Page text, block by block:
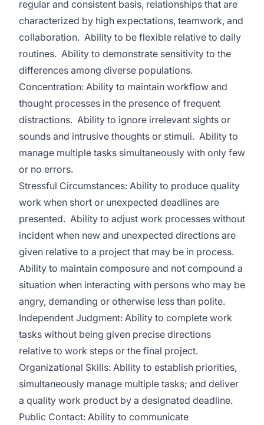
regular and consistent basis, relationships that are
characterized by high expectations, teamwork, and
collaboration. Ability to be flexible relative to daily
routines. Ability to demonstrate sensitivity to the
differences among diverse populations.
Concentration: Ability to maintain workflow and
thought processes in the presence of frequent
distractions. Ability to ignore irrelevant sights or
sounds and intrusive thoughts or stimuli. Ability to
manage multiple tasks simultaneously with only few
or no errors.
Stressful Circumstances: Ability to produce quality
work when short or unexpected deadlines are
presented. Ability to adjust work processes without
incident when new and unexpected directions are
given relative to a project that may be in process.
Ability to maintain composure and not compound a
situation when interacting with persons who may be
angry, demanding or otherwise less than polite.
Independent Judgment: Ability to complete work
tasks without being given precise directions
relative to work steps or the final project.
Organizational Skills: Ability to establish priorities,
simultaneously manage multiple tasks; and deliver
a quality work product by a designated deadline.
Public Contact: Ability to communicate